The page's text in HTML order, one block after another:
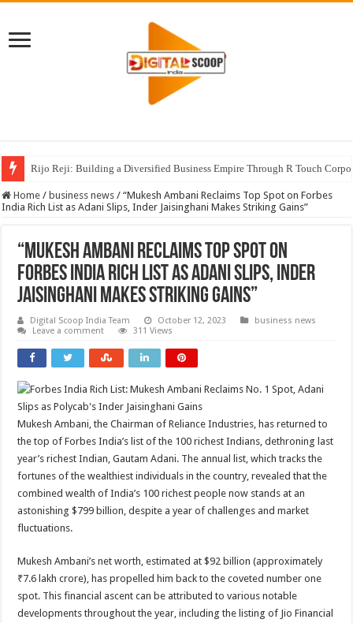
Rijo Reji: Building a Diversified Business Empire Through R Touch
Home / business news / “Mukesh Ambani Reclaims Top Spot on Forbes
India Rich List as Adani Slips, Inder Jaisinghani Makes Striking Gains”
“Mukesh Ambani Reclaims Top Spot on
Forbes India Rich List as Adani Slips, Inder
Jaisinghani Makes Striking Gains”
Digital Scoop India Team October 12, 2023
business news
Leave a comment
311 Views
Mukesh Ambani, the Chairman of Reliance Industries, has returned to
the top of Forbes India’s list of the 100 richest Indians, dethroning last
year’s richest Indian, Gautam Adani. The annual list, which tracks the
fortunes of the wealthiest individuals in the country, revealed that the
combined wealth of India’s 100 richest people now stands at an
astonishing $799 billion, despite a year of challenges and market
fluctuations.
Mukesh Ambani’s net worth, estimated at $92 billion (approximately
₹7.6 lakh crore), has propelled him back to the coveted number one
spot. This financial ascent can be attributed to various notable
developments throughout the year, including the listing of Jio Financial